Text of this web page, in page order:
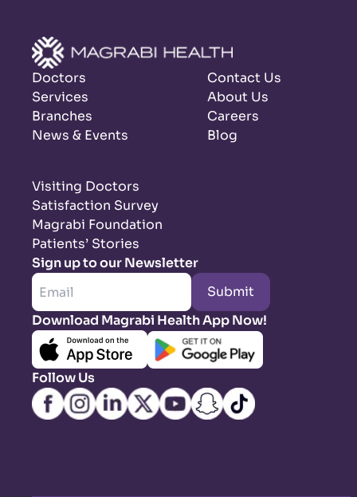
Doctors
Services
Branches
News & Events
Contact Us
About Us
Careers
Blog
Visiting Doctors
Satisfaction Survey
Magrabi Foundation
Patients’ Stories
Sign up to our Newsletter
Submit
Download Magrabi Health App Now!
Follow Us